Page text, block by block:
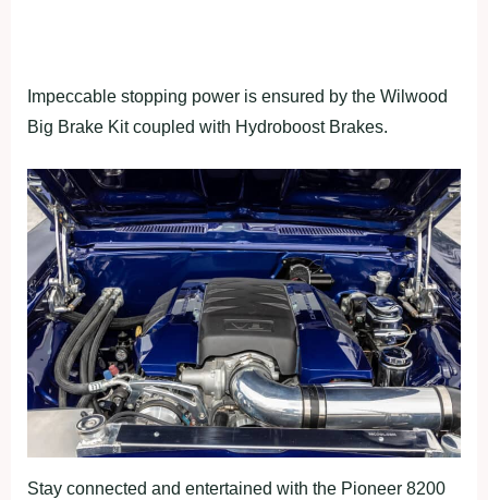
Impeccable stopping power is ensured by the Wilwood
Big Brake Kit coupled with Hydroboost Brakes.
Stay connected and entertained with the Pioneer 8200